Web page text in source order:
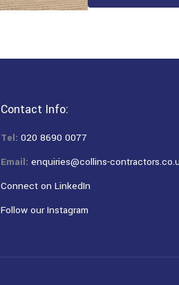
Contact Info:
Tel: 020 8690 0077
Email: enquiries@collins-
Connect on LinkedIn
Follow our Instagram